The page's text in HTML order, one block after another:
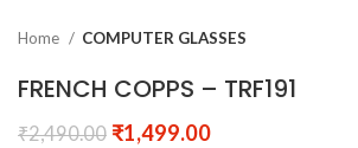
Home COMPUTER GLASSES
FRENCH COPPS – TRF191
₹2,490.00 ₹1,499.00